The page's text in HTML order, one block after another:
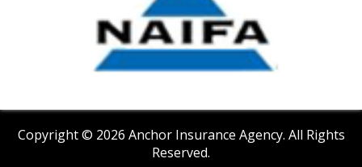
Copyright © 2026 Anchor Insurance Agency. All Rights
Reserved.